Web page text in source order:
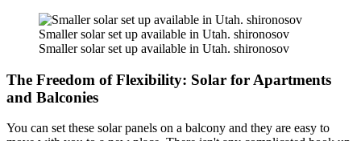
Smaller solar set up available in Utah. shironosov
Smaller solar set up available in Utah. shironosov
The Freedom of Flexibility: Solar for Apartments
and Balconies
You can set these solar panels on a balcony and they are easy to